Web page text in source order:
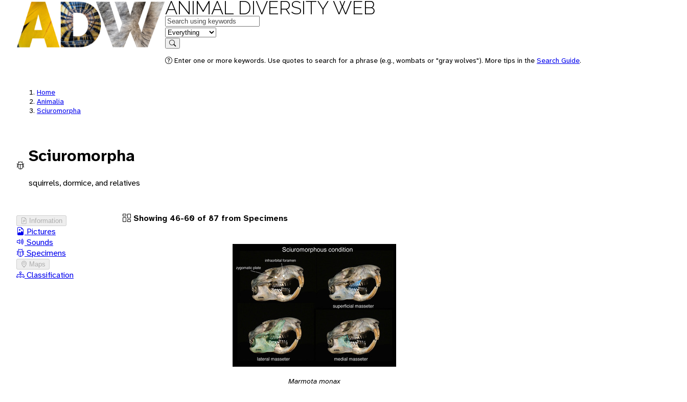
ANIMAL DIVERSITY WEB
Keywords
in feature
Search
Enter one or more keywords. Use quotes to search for a phrase (e.g., wombats or "gray wolves"). More tips in the Search Guide.
Home
Animalia
Sciuromorpha
Sciuromorpha
squirrels, dormice, and relatives
Information
Pictures
Sounds
Specimens
Maps
Classification
Showing 46-60 of 87 from Specimens
Marmota monax